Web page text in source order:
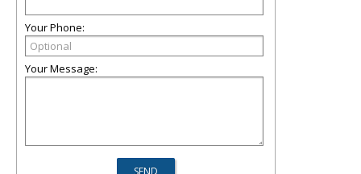
Your Phone:
Your Message: